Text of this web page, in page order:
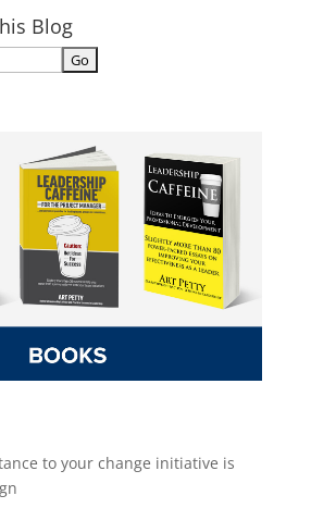
Blog
to your change initiative is